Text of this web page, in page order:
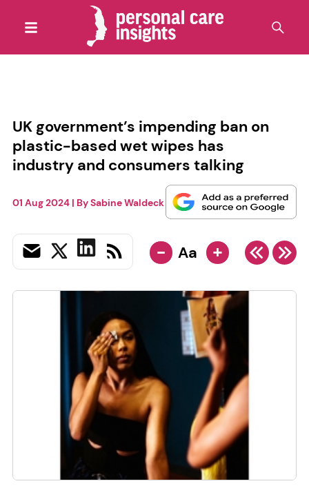
UK government’s impending ban on
plastic-based wet wipes has
industry and consumers talking
01 Aug 2024| BySabine Waldeck
- Aa +